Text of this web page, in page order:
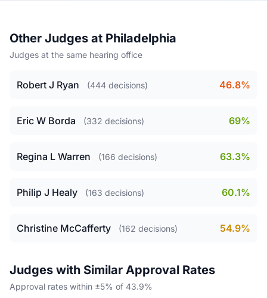
Other Judges at Philadelphia
Judges at the same hearing office
Robert J Ryan (444 decisions) 46.8%
Eric W Borda (332 decisions) 69%
Regina L Warren (166 decisions) 63.3%
Philip J Healy (163 decisions) 60.1%
Christine McCafferty (162 decisions) 54.9%
Judges with Similar Approval Rates
Approval rates within ±5% of 43.9%